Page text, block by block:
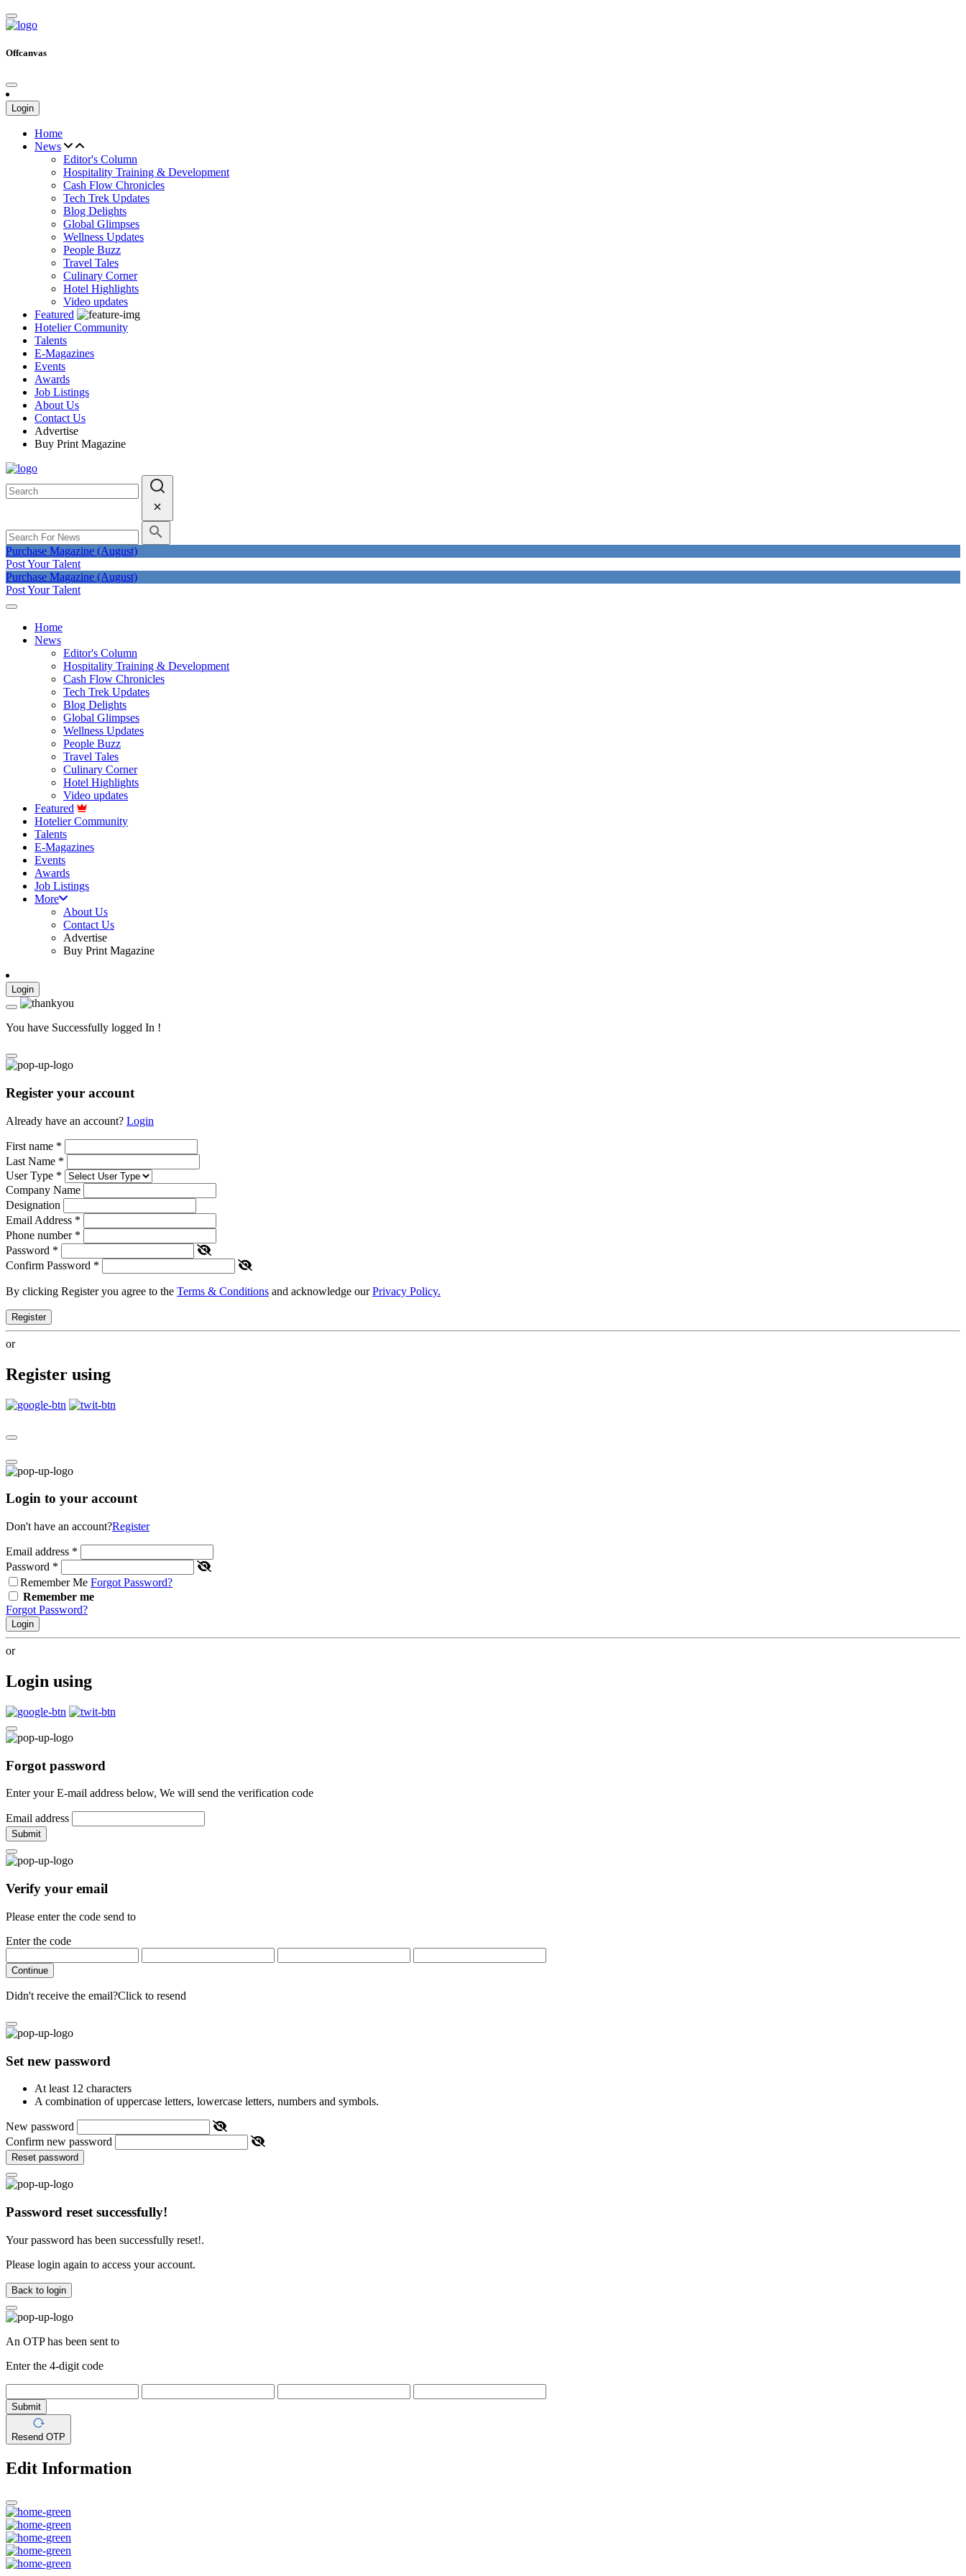
Offcanvas
Login
Home
News
Editor's Column
Hospitality Training & Development
Cash Flow Chronicles
Tech Trek Updates
Blog Delights
Global Glimpses
Wellness Updates
People Buzz
Travel Tales
Culinary Corner
Hotel Highlights
Video updates
Featured
Hotelier Community
Talents
E-Magazines
Events
Awards
Job Listings
About Us
Contact Us
Advertise
Buy Print Magazine
Purchase Magazine (August)
Post Your Talent
Purchase Magazine (August)
Post Your Talent
Home
News
Editor's Column
Hospitality Training & Development
Cash Flow Chronicles
Tech Trek Updates
Blog Delights
Global Glimpses
Wellness Updates
People Buzz
Travel Tales
Culinary Corner
Hotel Highlights
Video updates
Featured
Hotelier Community
Talents
E-Magazines
Events
Awards
Job Listings
More
About Us
Contact Us
Advertise
Buy Print Magazine
Login
You have Successfully logged In !
Register your account
Already have an account? Login
First name *
Last Name *
User Type *
Company Name
Designation
Email Address *
Phone number *
Password *
Confirm Password *
By clicking Register you agree to the Terms & Conditions and acknowledge ourPrivacy Policy.
Register
or
Register using
Login to your account
Don't have an account?Register
Email address *
Password *
Remember Me Forgot Password?
Remember me
Forgot Password?
Login
or
Login using
Forgot password
Enter your E-mail address below, We will send the verification code
Email address
Submit
Verify your email
Please enter the code send to
Enter the code
Continue
Didn't receive the email?Click to resend
Set new password
At least 12 characters
A combination of uppercase letters, lowercase letters, numbers and symbols.
New password
Confirm new password
Reset password
Password reset successfully!
Your password has been successfully reset!.
Please login again to access your account.
Back to login
An OTP has been sent to
Enter the 4-digit code
Submit
Resend OTP
Edit Information